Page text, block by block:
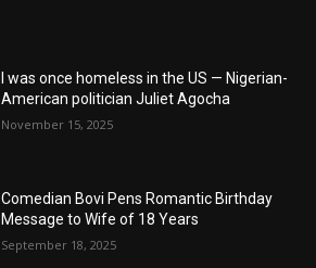
I was once homeless in the US — Nigerian-
American politician Juliet Agocha
November 15, 2025
Comedian Bovi Pens Romantic Birthday
Message to Wife of 18 Years
September 18, 2025